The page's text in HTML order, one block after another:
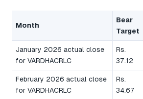
Month
Bear
Target
January 2026 actual close
for VARDHACRLC
Rs.
37.12
February 2026 actual close
for VARDHACRLC
Rs.
34.67